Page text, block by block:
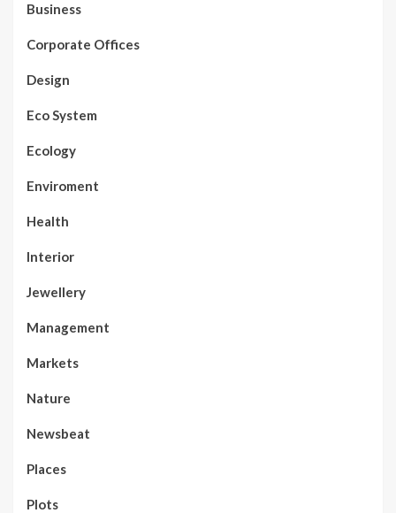
Business
Corporate Offices
Design
Eco System
Ecology
Enviroment
Health
Interior
Jewellery
Management
Markets
Nature
Newsbeat
Places
Plots